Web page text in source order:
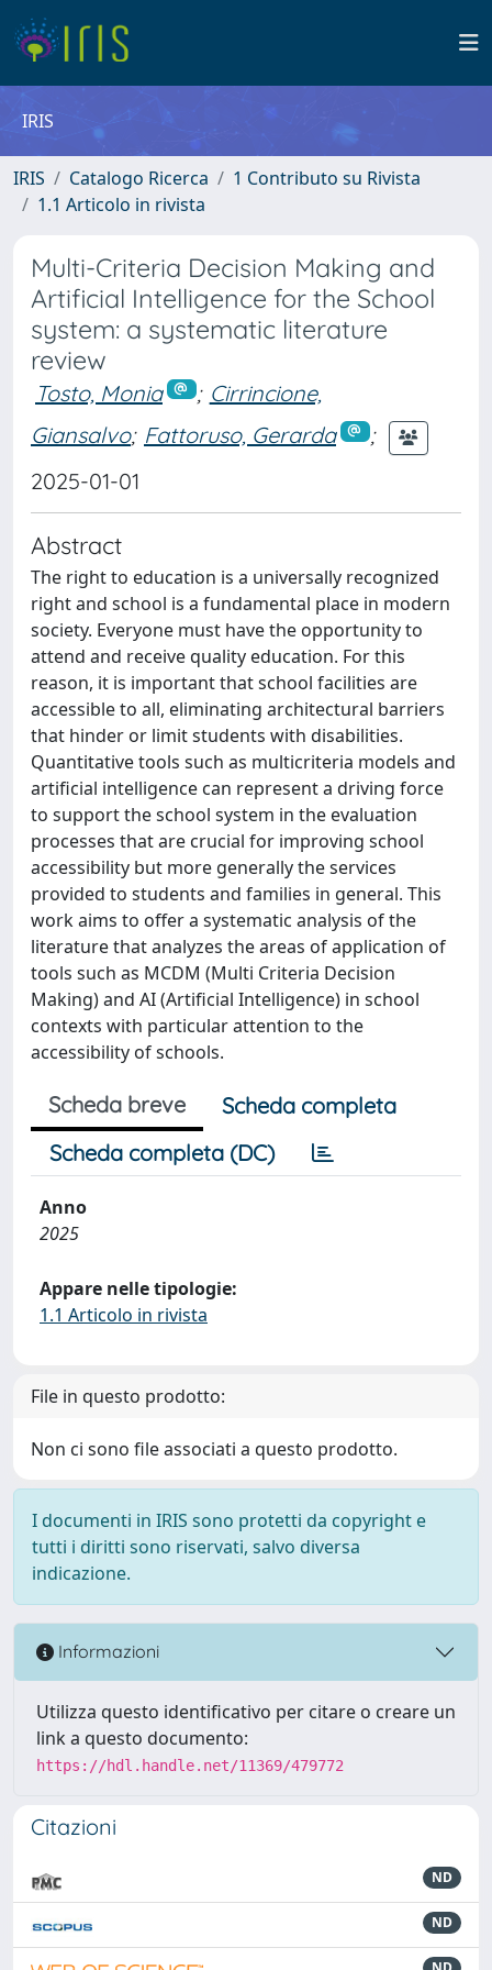
IRIS
IRIS Catalogo Ricerca
1 Contributo su Rivista
1.1 Articolo in rivista
Multi-Criteria Decision Making and
Artificial Intelligence for the School
system: a systematic literature
review
Tosto, Monia ; Cirrincione,
Giansalvo; Fattoruso, Gerarda
;
2025-01-01
Abstract
The right to education is a universally recognized
right and school is a fundamental place in modern
society. Everyone must have the opportunity to
attend and receive quality education. For this
reason, it is important that school facilities are
accessible to all, eliminating architectural barriers
that hinder or limit students with disabilities.
Quantitative tools such as multicriteria models and
artificial intelligence can represent a driving force
to support the school system in the evaluation
processes that are crucial for improving school
accessibility but more generally the services
provided to students and families in general. This
work aims to offer a systematic analysis of the
literature that analyzes the areas of application of
tools such as MCDM (Multi Criteria Decision
Making) and AI (Artificial Intelligence) in school
contexts with particular attention to the
accessibility of schools.
Scheda breve
Scheda completa
Scheda completa (DC)
Anno
2025
Appare nelle tipologie:
1.1 Articolo in rivista
File in questo prodotto:
Non ci sono file associati a questo prodotto.
I documenti in IRIS sono protetti da copyright e
tutti i diritti sono riservati, salvo diversa
indicazione.
Informazioni
Utilizza questo identificativo per citare o creare un
link a questo documento:
https://hdl.handle.net/11369/479772
Citazioni
ND
ND